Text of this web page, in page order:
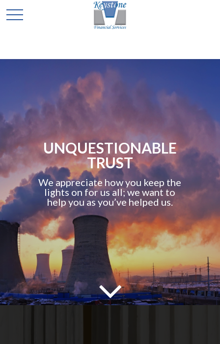
UNQUESTIONABLE
TRUST
We appreciate how you keep the
lights on for us all; we want to
help you as you’ve helped us.